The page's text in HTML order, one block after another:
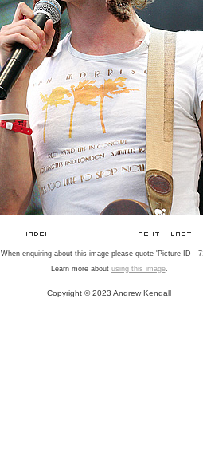
When enquiring about this image please quote 'Picture ID -
Learn more about using this image.
Copyright © 2023 Andrew Kendall